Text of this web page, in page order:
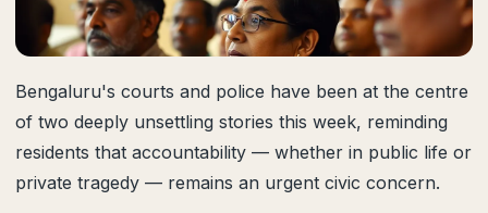
Bengaluru's courts and police have been at the centre
of two deeply unsettling stories this week, reminding
residents that accountability — whether in public life or
private tragedy — remains an urgent civic concern.